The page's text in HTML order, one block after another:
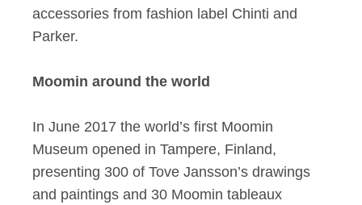
accessories from fashion label Chinti and
Parker.
Moomin around the world
In June 2017 the world’s first Moomin
Museum opened in Tampere, Finland,
presenting 300 of Tove Jansson’s drawings
and paintings and 30 Moomin tableaux